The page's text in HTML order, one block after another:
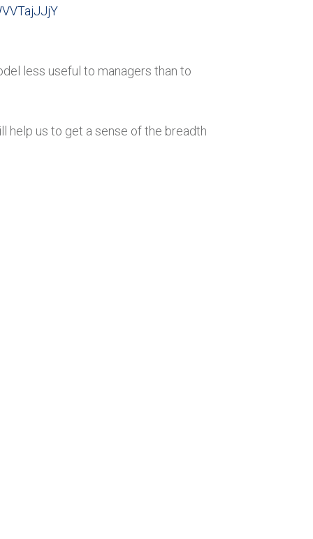
less useful to managers than to
help us to get a sense of the breadth